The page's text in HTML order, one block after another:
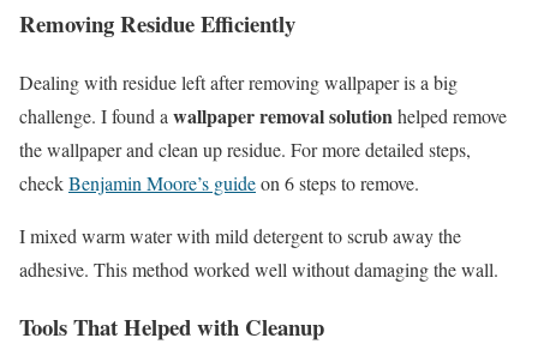
Removing Residue Efficiently
Dealing with residue left after removing wallpaper is a big
challenge. I found a wallpaper removal solutionhelped remove
the wallpaper and clean up residue. For more detailed steps,
checkBenjamin Moore’s guideon 6 steps to remove.
I mixed warm water with mild detergent to scrub away the
adhesive. This method worked well without damaging the wall.
Tools That Helped with Cleanup